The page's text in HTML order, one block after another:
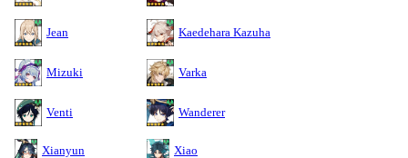
Jean Kaedehara Kazuha
Mizuki Varka
Venti Wanderer
Xianyun Xiao